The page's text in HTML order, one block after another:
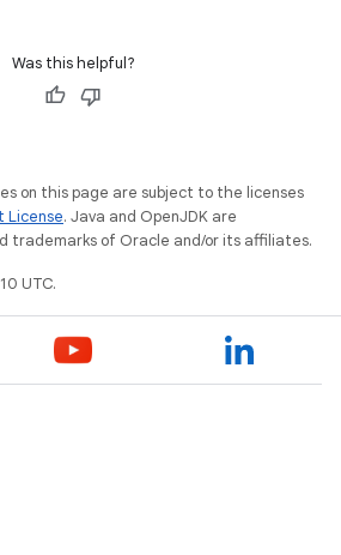
Was this helpful?
on this page are subject to the licenses
License. Java and OpenJDK are
trademarks of Oracle and/or its affiliates.
UTC.